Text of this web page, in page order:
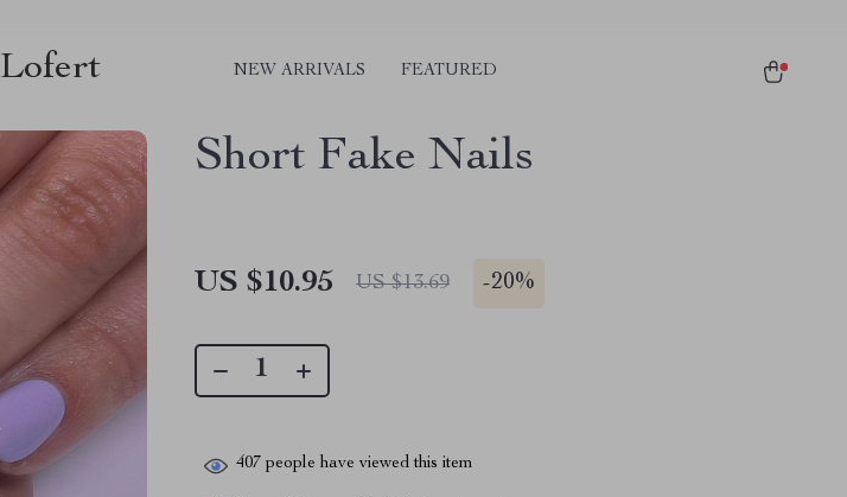
Lofert NEW ARRIVALS FEATURED
Short Fake Nails
US $10.95 US $13.69 -20%
407 people have viewed this item